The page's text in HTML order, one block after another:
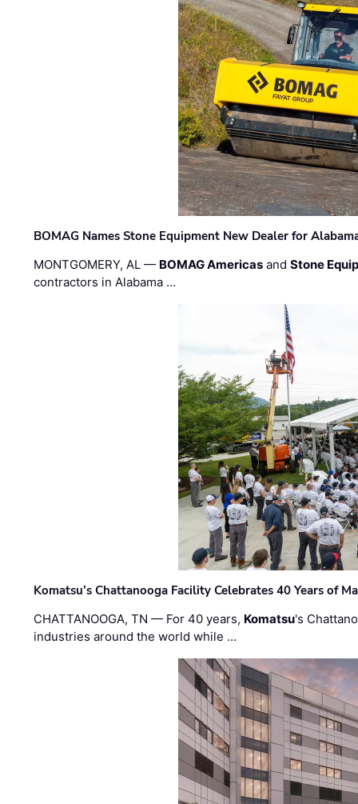
BOMAG Names Stone Equipment New Dealer for
MONTGOMERY, AL — BOMAG Americas andStone
contractors in Alabama …
Komatsu’s Chattanooga Facility Celebrates 40 Years of
CHATTANOOGA, TN — For 40 years, Komatsu's
industries around the world while …